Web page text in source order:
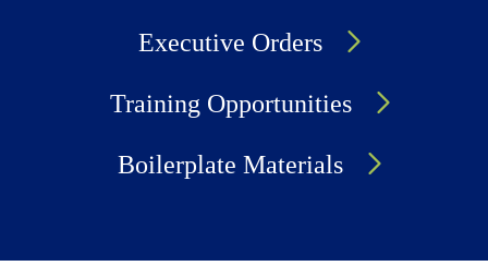
Executive Orders
Training Opportunities
Boilerplate Materials